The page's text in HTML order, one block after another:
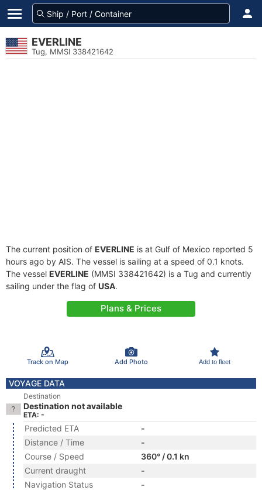
EVERLINE
Tug, MMSI 338421642
The current position of EVERLINE is at Gulf of Mexico reported 5
hours ago by AIS. The vessel is sailing at a speed of 0.1 knots.
The vessel EVERLINE (MMSI 338421642) is a Tug and currently
sailing under the flag of USA.
Plans & Prices
Track on Map Add Photo Add to fleet
VOYAGE DATA
Destination
Destination not available
ETA: -
Predicted ETA
-
Distance / Time
-
Course / Speed
360° / 0.1 kn
Current draught
-
Navigation Status
-